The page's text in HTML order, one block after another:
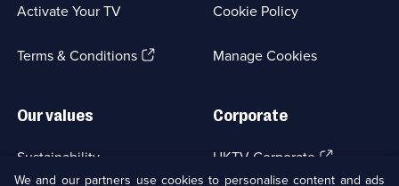
Activate Your TV
Terms & Conditions(Opens
tab)
Cookie Policy
Manage Cookies
Our values
Sustainability
Corporate
UKTV Corporate (Opens
in
We and our partners use cookies to personalise content and ads